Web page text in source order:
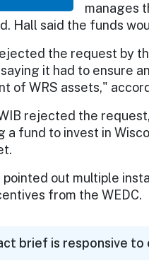
manages
Hall said the funds
the request by
it had to ensure
of WRS assets,"
rejected the
a fund to invest in
pointed out multiple
from the WEDC.
brief is responsive to